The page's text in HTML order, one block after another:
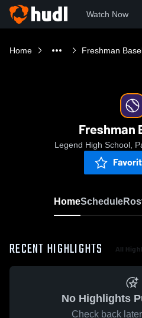
Watch Now
Home Freshman
Freshman
Legend High School,
HomeSchedule
RECENT HIGHLIGHTS All
No Highlights
Check back